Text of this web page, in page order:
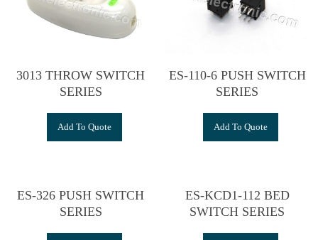
3013 THROW SWITCH
SERIES
Add To Quote
ES-110-6 PUSH SWITCH
SERIES
Add To Quote
ES-326 PUSH SWITCH
SERIES
ES-KCD1-112 BED
SWITCH SERIES